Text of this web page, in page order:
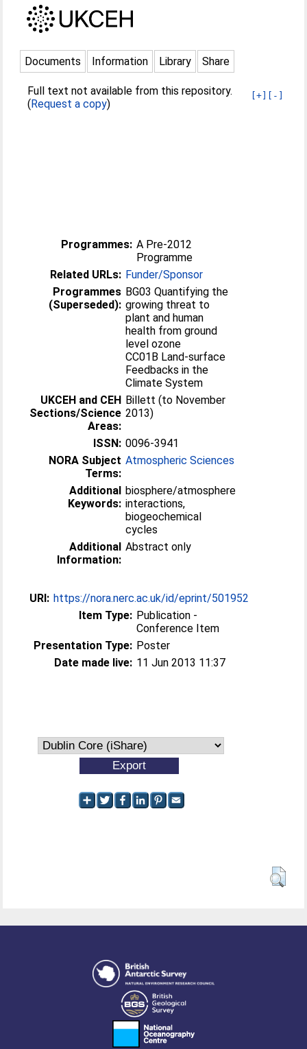
Documents Information Library Share
[+] [-]
Full text not available from this repository.
(Request a copy)
Programmes: A Pre-2012
Programme
Related URLs: Funder/Sponsor
Programmes
(Superseded):
BG03 Quantifying the
growing threat to
plant and human
health from ground
level ozone
CC01B Land-surface
Feedbacks in the
Climate System
UKCEH and CEH
Sections/Science
Areas:
Billett (to November
2013)
ISSN: 0096-3941
NORA Subject
Terms:
Atmospheric Sciences
Additional
Keywords:
biosphere/atmosphere
interactions,
biogeochemical
cycles
Additional
Information:
Abstract only
URI: https://nora.nerc.ac.uk/id/eprint/501952
Item Type: Publication -
Conference Item
Presentation Type: Poster
Date made live: 11 Jun 2013 11:37